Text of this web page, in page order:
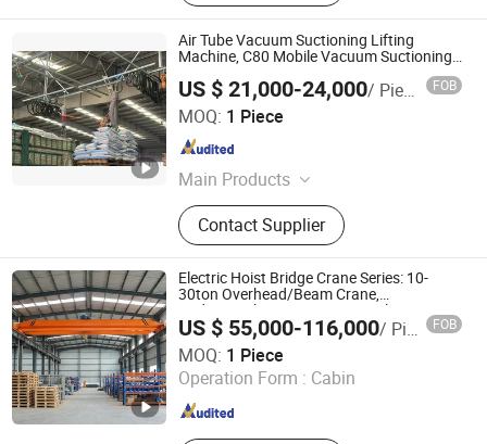
Air Tube Vacuum Suctioning Lifting
Machine, C80 Mobile Vacuum Suctioning
Handling Vacuum Suctioning Machine
Factoty Sale
US $ 21,000-24,000/ Piece FOB
MOQ: 1 Piece
Main Products
Vacuum lifter, Glass vacuum lifter,
Manipulator, Glass Vacuum Lifter,
Suction Cup Lifter
Contact Supplier
Wuxi Lizhi Vacuum Cup Hanger Co., Ltd.
Jiangsu , China
Electric Hoist Bridge Crane Series: 10-
30ton Overhead/Beam Crane,
Radio/Wireless Remote Control Heavy
Load Lifting & Hoisting Crane for
Construction Equipment
US $ 55,000-116,000/ Piece FOB
MOQ: 1 Piece
Operation Form : Cabin
Shandong Kaiyuan Heavy Machinery Co., Ltd.
Shandong , China Since 2017